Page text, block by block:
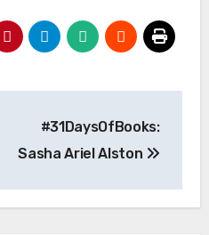
#31DaysOfBooks:
Sasha Ariel Alston